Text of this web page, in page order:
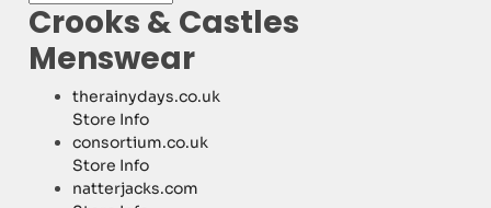
Crooks & Castles
Menswear
therainydays.co.uk
Store Info
consortium.co.uk
Store Info
natterjacks.com